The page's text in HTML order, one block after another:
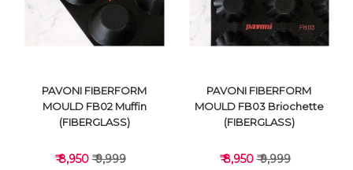
PAVONI FIBERFORM
MOULD FB02 Muffin
(FIBERGLASS)
₹ 8,950₹ 9,999
PAVONI FIBERFORM
MOULD FB03 Briochette
(FIBERGLASS)
₹ 8,950₹ 9,999